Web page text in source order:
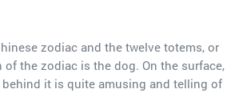
zodiac and the twelve totems, or
the zodiac is the dog. On the surface,
it is quite amusing and telling of